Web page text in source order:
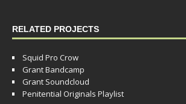
RELATED PROJECTS
Squid Pro Crow
Grant Bandcamp
Grant Soundcloud
Penitential Originals Playlist